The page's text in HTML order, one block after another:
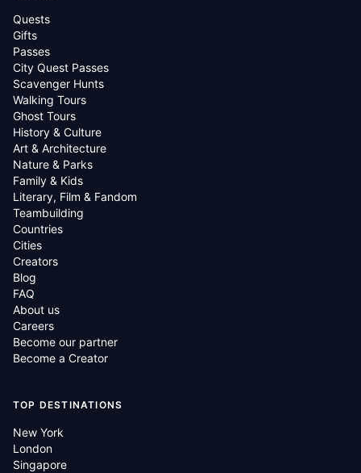
Quests
Gifts
Passes
City Quest Passes
Scavenger Hunts
Walking Tours
Ghost Tours
History & Culture
Art & Architecture
Nature & Parks
Family & Kids
Literary, Film & Fandom
Teambuilding
Countries
Cities
Creators
Blog
FAQ
About us
Careers
Become our partner
Become a Creator
TOP DESTINATIONS
New York
London
Singapore